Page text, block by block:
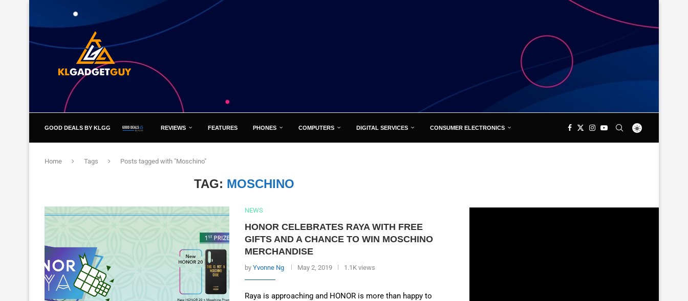
GOOD DEALS BY KLGG REVIEWS FEATURES PHONES COMPUTERS DIGITAL SERVICES CONSUMER ELECTRONICS
Home Tags Posts tagged with "Moschino"
TAG: MOSCHINO
NEWS
HONOR CELEBRATES RAYA WITH FREE
GIFTS AND A CHANCE TO WIN MOSCHINO
MERCHANDISE
by Yvonne Ng May 2, 2019 1.1K views
Raya is approaching and HONOR is more than happy to